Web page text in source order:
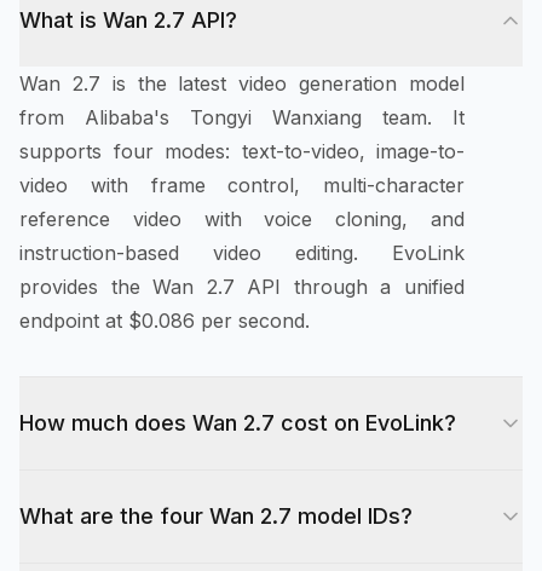
What is Wan 2.7 API?
Wan 2.7 is the latest video generation model
from Alibaba's Tongyi Wanxiang team. It
supports four modes: text-to-video, image-to-
video with frame control, multi-character
reference video with voice cloning, and
instruction-based video editing. EvoLink
provides the Wan 2.7 API through a unified
endpoint at $0.086 per second.
How much does Wan 2.7 cost on EvoLink?
video at 720p, and 1.67x that rate ($0.144/sec)
What are the four Wan 2.7 model IDs?